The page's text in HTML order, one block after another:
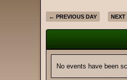
← PREVIOUS DAY
No events have been